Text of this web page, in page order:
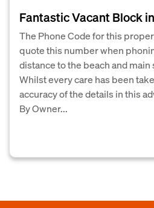
Fantastic Vacant Block
The Phone Code for this
quote this number when
distance to the beach and
Whilst every care has been
accuracy of the details in this
By Owner...